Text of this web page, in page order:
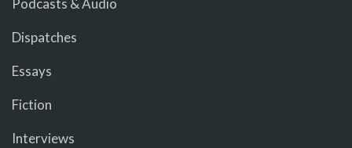
Dispatches
Essays
Fiction
Interviews